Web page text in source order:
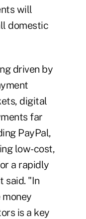
will
domestic
driven by
digital
far
PayPal,
low-cost,
a rapidly
said. "In
is a key